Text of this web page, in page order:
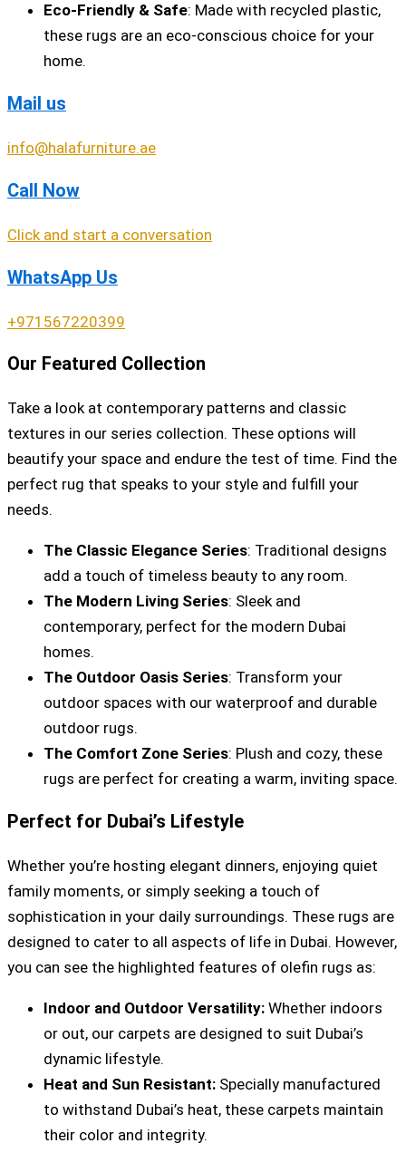
Eco-Friendly & Safe: Made with recycled plastic,
these rugs are an eco-conscious choice for your
home.
Mail us
info@halafurniture.ae
Call Now
Click and start a conversation
WhatsApp Us
+971567220399
Our Featured Collection
Take a look at contemporary patterns and classic
textures in our series collection. These options will
beautify your space and endure the test of time. Find the
perfect rug that speaks to your style and fulfill your
needs.
The Classic Elegance Series: Traditional designs
add a touch of timeless beauty to any room.
The Modern Living Series: Sleek and
contemporary, perfect for the modern Dubai
homes.
The Outdoor Oasis Series: Transform your
outdoor spaces with our waterproof and durable
outdoor rugs.
The Comfort Zone Series: Plush and cozy, these
rugs are perfect for creating a warm, inviting space.
Perfect for Dubai’s Lifestyle
Whether you’re hosting elegant dinners, enjoying quiet
family moments, or simply seeking a touch of
sophistication in your daily surroundings. These rugs are
designed to cater to all aspects of life in Dubai. However,
you can see the highlighted features of olefin rugs as:
Indoor and Outdoor Versatility: Whether indoors
or out, our carpets are designed to suit Dubai’s
dynamic lifestyle.
Heat and Sun Resistant: Specially manufactured
to withstand Dubai’s heat, these carpets maintain
their color and integrity.